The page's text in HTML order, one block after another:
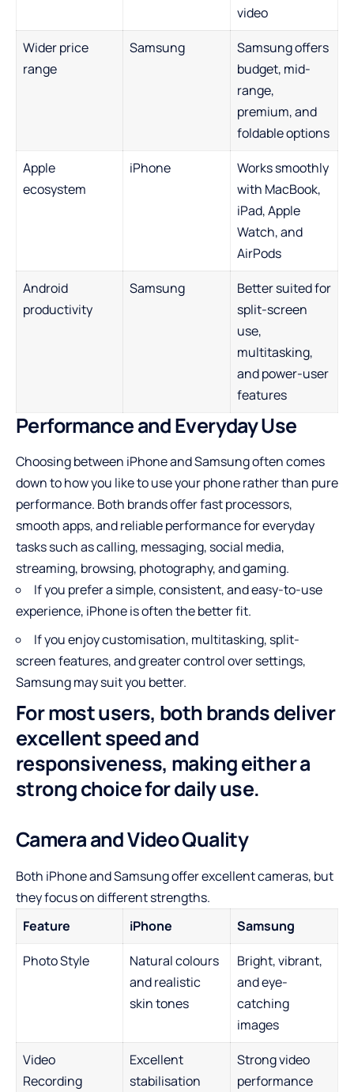
video
Wider price
range
Samsung
Samsung offers
budget, mid-
range,
premium, and
foldable options
Apple
ecosystem
iPhone
Works smoothly
with MacBook,
iPad, Apple
Watch, and
AirPods
Android
productivity
Samsung
Better suited for
split-screen
use,
multitasking,
and power-user
features
Performance and Everyday Use
Choosing between iPhone and Samsung often comes
down to how you like to use your phone rather than pure
performance. Both brands offer fast processors,
smooth apps, and reliable performance for everyday
tasks such as calling, messaging, social media,
streaming, browsing, photography, and gaming.
If you prefer a simple, consistent, and easy-to-use
experience, iPhone is often the better fit.
If you enjoy customisation, multitasking, split-
screen features, and greater control over settings,
Samsung may suit you better.
For most users, both brands deliver
excellent speed and
responsiveness, making either a
strong choice for daily use.
Camera and Video Quality
Both iPhone and Samsung offer excellent cameras, but
they focus on different strengths.
Feature
iPhone
Samsung
Photo Style
Natural colours
and realistic
skin tones
Bright, vibrant,
and eye-
catching
images
Video
Recording
Excellent
stabilisation
Strong video
performance